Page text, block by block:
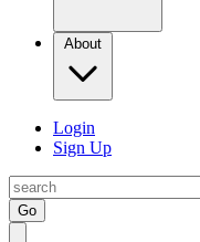
About
Login
Sign Up
Go